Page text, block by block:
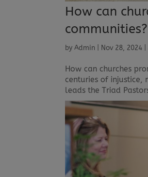
How can
communities?
byAdmin Nov 28, 2024 |
How can churches
centuries of injustice,
leads the Triad